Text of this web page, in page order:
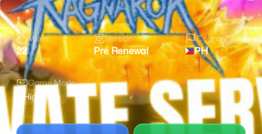
Votes
22
Version
Pre Renewal
Country
PH
Game Mode
High Rate